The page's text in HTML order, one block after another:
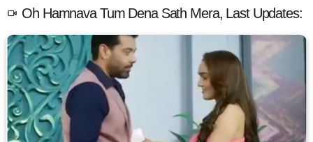
Oh Hamnava Tum Dena Sath Mera, Last Updates: